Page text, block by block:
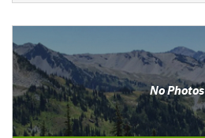
No Photos